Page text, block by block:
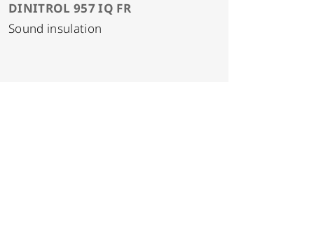
DINITROL 957 IQ FR
Sound insulation